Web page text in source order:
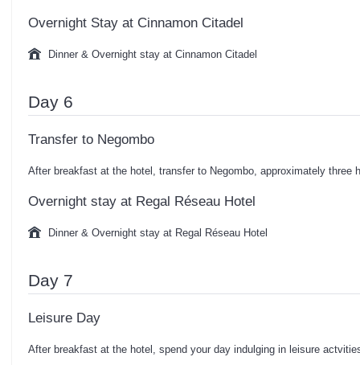
Overnight Stay at Cinnamon Citadel
Dinner & Overnight stay at Cinnamon Citadel
Day 6
Transfer to Negombo
After breakfast at the hotel, transfer to Negombo, approximately three
Overnight stay at Regal Réseau Hotel
Dinner & Overnight stay at Regal Réseau Hotel
Day 7
Leisure Day
After breakfast at the hotel, spend your day indulging in leisure